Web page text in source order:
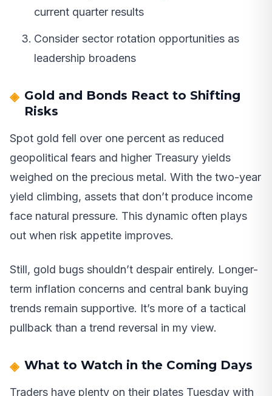
current quarter results
Consider sector rotation opportunities as
leadership broadens
Gold and Bonds React to Shifting
Risks
Spot gold fell over one percent as reduced
geopolitical fears and higher Treasury yields
weighed on the precious metal. With the two-year
yield climbing, assets that don’t produce income
face natural pressure. This dynamic often plays
out when risk appetite improves.
Still, gold bugs shouldn’t despair entirely. Longer-
term inflation concerns and central bank buying
trends remain supportive. It’s more of a tactical
pullback than a trend reversal in my view.
What to Watch in the Coming Days
Traders have plenty on their plates Tuesday with